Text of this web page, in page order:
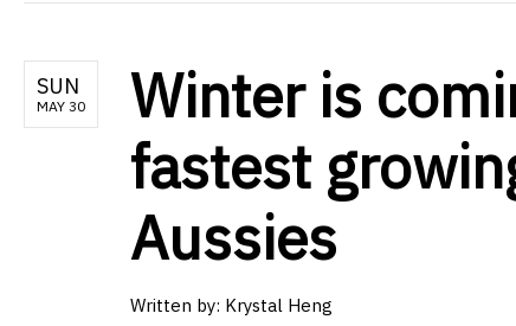
SUN
MAY 30
Winter is
fastest
Aussies
Written by: Krystal Heng